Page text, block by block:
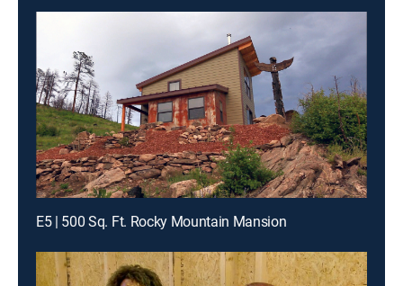
E5 | 500 Sq. Ft. Rocky Mountain Mansion